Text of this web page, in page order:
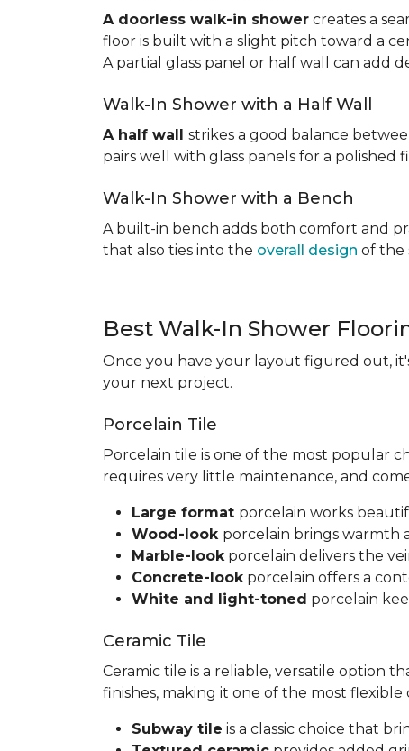
A doorless walk-in shower creates a
floor is built with a slight pitch toward a
A partial glass panel or half wall can add
Walk-In Shower with a Half Wall
A half wall strikes a good balance
pairs well with glass panels for a polished
Walk-In Shower with a Bench
A built-in bench adds both comfort and
that also ties into the overall design of the
Best Walk-In Shower
Once you have your layout figured out,
your next project.
Porcelain Tile
Porcelain tile is one of the most popular
requires very little maintenance, and
Large format porcelain works
Wood-look porcelain brings warmth
Marble-lookporcelain delivers the
Concrete-lookporcelain offers a
White and light-toned porcelain
Ceramic Tile
Ceramic tile is a reliable, versatile option
finishes, making it one of the most
Subway tile is a classic choice that